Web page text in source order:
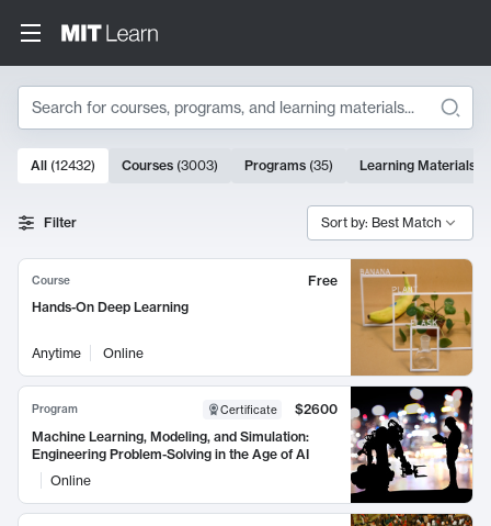
Search
Search Results
10000 results
All (12432) Courses (3003) Programs (35) Learning Materials
Filter Sort by: Best Match
Course
Free
Hands-On Deep Learning
Anytime Online
Program Certificate
$2600
Machine Learning, Modeling, and Simulation:
Engineering Problem-Solving in the Age of AI
Online